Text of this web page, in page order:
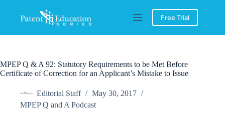
content
Free Trial
MPEP Q & A 92: Statutory Requirements to be Met Before
Certificate of Correction for an Applicant’s Mistake to Issue
Editorial Staff
May 30, 2017
MPEP Q and A Podcast